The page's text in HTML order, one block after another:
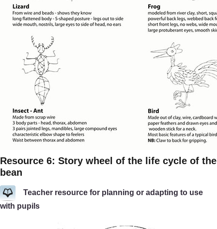
Resource 6: Story wheel of the life cycle of the
bean
Teacher resource for planning or adapting to use
with pupils